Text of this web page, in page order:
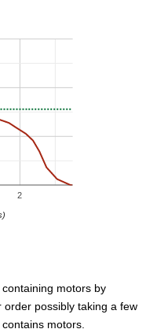
2
motors by
possibly taking a few
motors.